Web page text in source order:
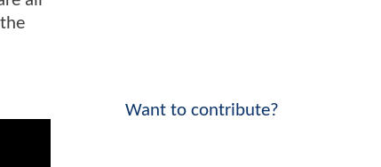
Want to contribute?